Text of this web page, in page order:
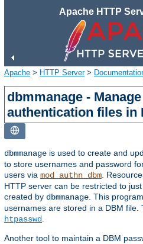
Apache HTTP
Apache > HTTP Server>
dbmmanage -
authentication files in
dbmmanage is used to create and
to store usernames and password
users via mod_authn_dbm .
HTTP server can be restricted to
created by dbmmanage . This
usernames are stored in a DBM file.
htpasswd
Another tool to maintain a DBM